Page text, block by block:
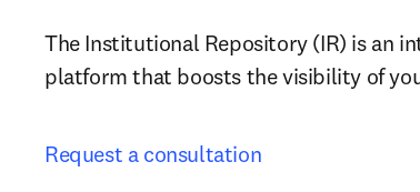
The Institutional Repository (IR) is an
platform that boosts the visibility of
Request a consultation